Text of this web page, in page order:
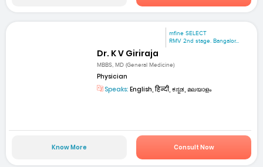
mfine SELECT
RMV 2nd stage. Bangalor...
Dr. K V Giriraja
MBBS, MD (General Medicine)
Physician
Speaks: English, हिन्दी, ಕನ್ನಡ, മലയാളം
Know More Consult Now